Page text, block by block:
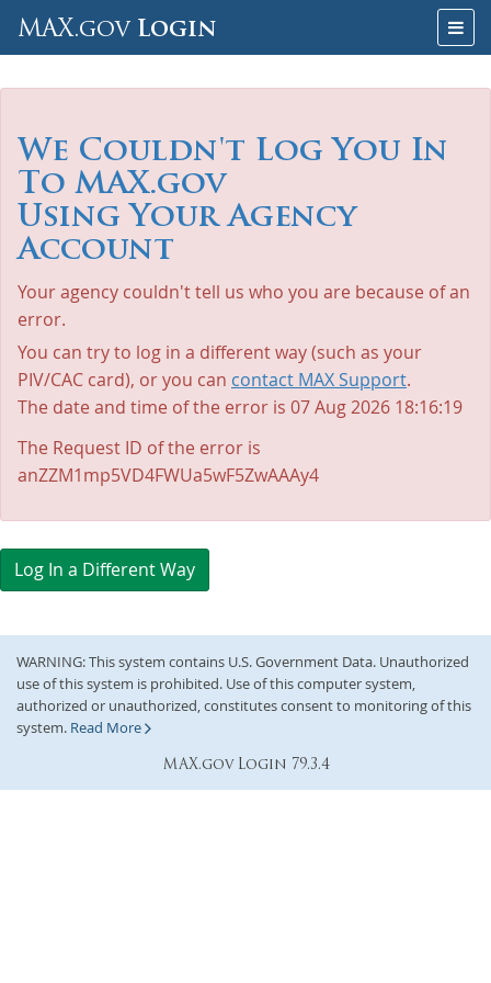
Skip
MAX.govLogin
We Couldn't Log You In
To MAX.gov
Using Your Agency
Account
Your agency couldn't tell us who you are because of an
error.
You can try to log in a different way (such as your
PIV/CAC card), or you can contact MAX Support.
The date and time of the error is 07 Aug 2026 18:16:19
The Request ID of the error is
anZZM1mp5VD4FWUa5wF5ZwAAAy4
Log In a Different Way
WARNING: This system contains U.S. Government Data. Unauthorized
use of this system is prohibited. Use of this computer system,
authorized or unauthorized, constitutes consent to monitoring of this
system. Read More
MAX.gov Login 79.3.4